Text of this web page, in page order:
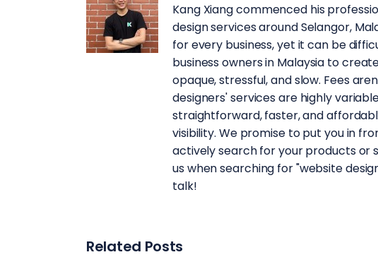
Kang Xiang commenced his
design services around Selangor,
for every business, yet it can be
business owners in Malaysia to
opaque, stressful, and slow. Fees
designers' services are highly
straightforward, faster, and
visibility. We promise to put you in
actively search for your products or
us when searching for "website
talk!
Related Posts